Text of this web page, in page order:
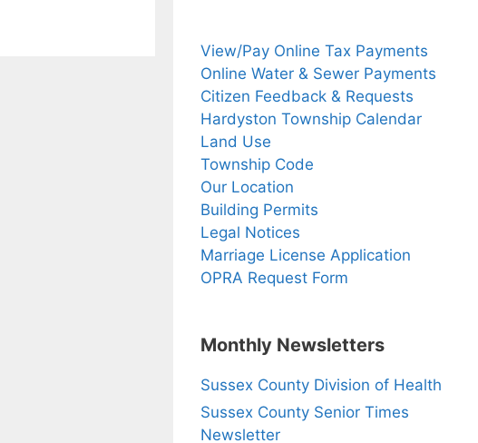
View/Pay Online Tax Payments
Online Water & Sewer Payments
Citizen Feedback & Requests
Hardyston Township Calendar
Land Use
Township Code
Our Location
Building Permits
Legal Notices
Marriage License Application
OPRA Request Form
Monthly Newsletters
Sussex County Division of Health
Sussex County Senior Times
Newsletter